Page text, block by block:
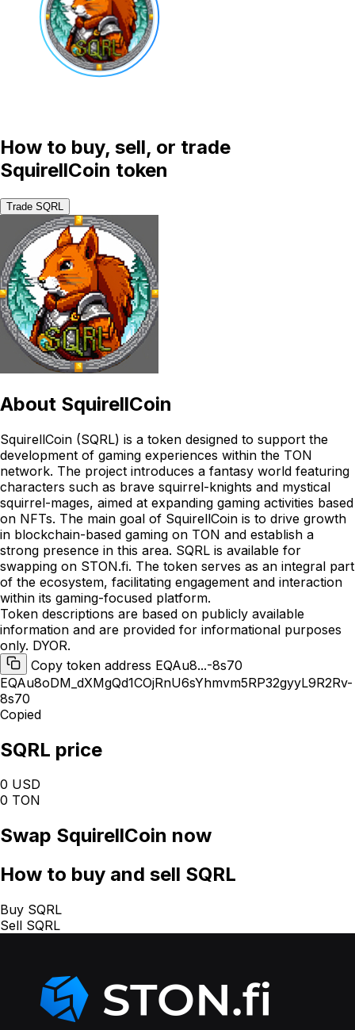
How to buy, sell, or trade
SquirellCoin token
Trade SQRL
About SquirellCoin
SquirellCoin (SQRL) is a token designed to support the
development of gaming experiences within the TON
network. The project introduces a fantasy world featuring
characters such as brave squirrel-knights and mystical
squirrel-mages, aimed at expanding gaming activities based
on NFTs. The main goal of SquirellCoin is to drive growth
in blockchain-based gaming on TON and establish a
strong presence in this area. SQRL is available for
swapping on STON.fi. The token serves as an integral part
of the ecosystem, facilitating engagement and interaction
within its gaming-focused platform.
Token descriptions are based on publicly available
information and are provided for informational purposes
only. DYOR.
Copy token address EQAu8...-8s70
EQAu8oDM_dXMgQd1COjRnU6sYhmvm5RP32gyyL9R2Rv-
8s70
Copied
SQRL price
0 USD
0 TON
Swap SquirellCoin now
How to buy and sell SQRL
Buy SQRL
Sell SQRL